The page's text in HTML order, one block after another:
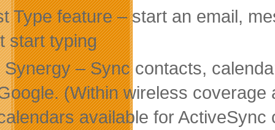
Type feature – start an email,
start typing
Synergy – Sync contacts,
(Within wireless
available for